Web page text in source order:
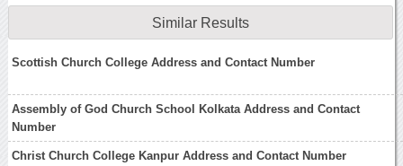
Similar Results
Scottish Church College Address and Contact Number
Assembly of God Church School Kolkata Address and Contact
Number
Christ Church College Kanpur Address and Contact Number